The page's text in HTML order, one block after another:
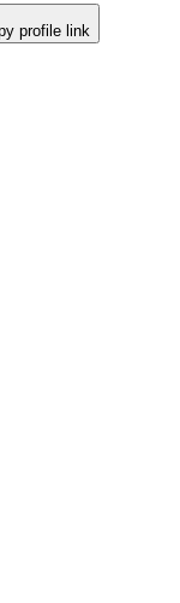
profile link